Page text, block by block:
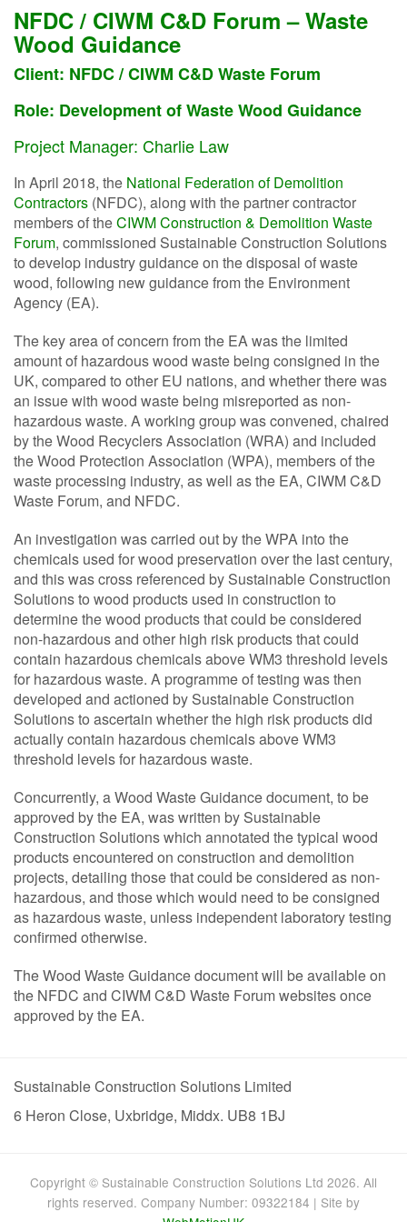
NFDC / CIWM C&D Forum – Waste
Wood Guidance
Client: NFDC / CIWM C&D Waste Forum
Role: Development of Waste Wood Guidance
Project Manager: Charlie Law
In April 2018, the National Federation of Demolition
Contractors (NFDC), along with the partner contractor
members of theCIWM Construction & Demolition Waste
Forum, commissioned Sustainable Construction Solutions
to develop industry guidance on the disposal of waste
wood, following new guidance from the Environment
Agency (EA).
The key area of concern from the EA was the limited
amount of hazardous wood waste being consigned in the
UK, compared to other EU nations, and whether there was
an issue with wood waste being misreported as non-
hazardous waste. A working group was convened, chaired
by the Wood Recyclers Association (WRA) and included
the Wood Protection Association (WPA), members of the
waste processing industry, as well as the EA, CIWM C&D
Waste Forum, and NFDC.
An investigation was carried out by the WPA into the
chemicals used for wood preservation over the last century,
and this was cross referenced by Sustainable Construction
Solutions to wood products used in construction to
determine the wood products that could be considered
non-hazardous and other high risk products that could
contain hazardous chemicals above WM3 threshold levels
for hazardous waste. A programme of testing was then
developed and actioned by Sustainable Construction
Solutions to ascertain whether the high risk products did
actually contain hazardous chemicals above WM3
threshold levels for hazardous waste.
Concurrently, a Wood Waste Guidance document, to be
approved by the EA, was written by Sustainable
Construction Solutions which annotated the typical wood
products encountered on construction and demolition
projects, detailing those that could be considered as non-
hazardous, and those which would need to be consigned
as hazardous waste, unless independent laboratory testing
confirmed otherwise.
The Wood Waste Guidance document will be available on
the NFDC and CIWM C&D Waste Forum websites once
approved by the EA.
Sustainable Construction Solutions Limited
6 Heron Close, Uxbridge, Middx. UB8 1BJ
Copyright © Sustainable Construction Solutions Ltd 2026. All
rights reserved. Company Number: 09322184 | Site by